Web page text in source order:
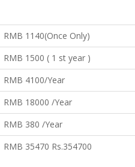
RMB 1140(Once Only)
RMB 1500 ( 1 st year )
RMB 4100/Year
RMB 18000 /Year
RMB 380 /Year
RMB 35470 Rs.354700